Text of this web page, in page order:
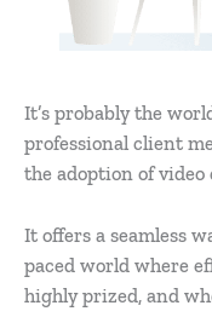
It’s probably the
professional client
the adoption of
It offers a seamless
paced world where
highly prized, and